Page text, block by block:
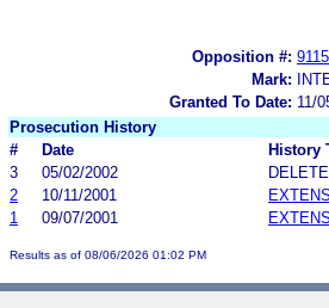
Opposition #:
Mark:
Granted To Date: 11/
Prosecution History
#
Date
History
3
05/02/2002
2
10/11/2001
1
09/07/2001
Results as of 08/06/2026 01:02 PM